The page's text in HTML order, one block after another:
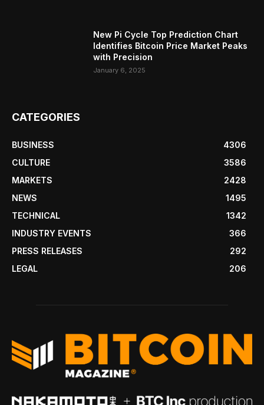
New Pi Cycle Top Prediction Chart
Identifies Bitcoin Price Market Peaks
with Precision
January 6, 2025
CATEGORIES
BUSINESS
4306
CULTURE
3586
MARKETS
2428
NEWS
1495
TECHNICAL
1342
INDUSTRY EVENTS
366
PRESS RELEASES
292
LEGAL
206